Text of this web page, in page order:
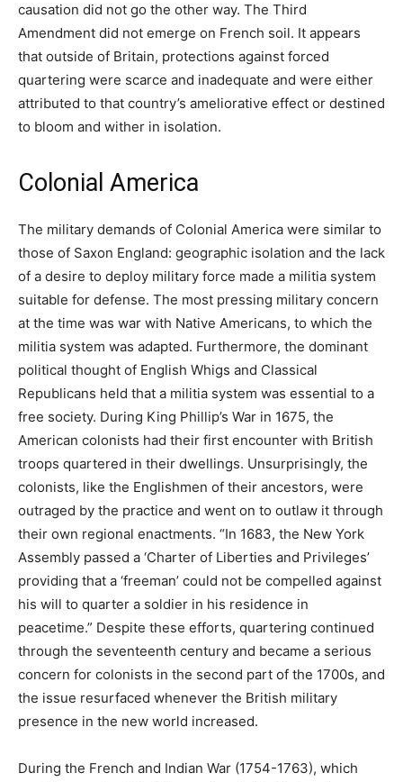
causation did not go the other way. The Third
Amendment did not emerge on French soil. It appears
that outside of Britain, protections against forced
quartering were scarce and inadequate and were either
attributed to that country’s ameliorative effect or destined
to bloom and wither in isolation.
Colonial America
The military demands of Colonial America were similar to
those of Saxon England: geographic isolation and the lack
of a desire to deploy military force made a militia system
suitable for defense. The most pressing military concern
at the time was war with Native Americans, to which the
militia system was adapted. Furthermore, the dominant
political thought of English Whigs and Classical
Republicans held that a militia system was essential to a
free society. During King Phillip’s War in 1675, the
American colonists had their first encounter with British
troops quartered in their dwellings. Unsurprisingly, the
colonists, like the Englishmen of their ancestors, were
outraged by the practice and went on to outlaw it through
their own regional enactments. “In 1683, the New York
Assembly passed a ‘Charter of Liberties and Privileges’
providing that a ‘freeman’ could not be compelled against
his will to quarter a soldier in his residence in
peacetime.” Despite these efforts, quartering continued
through the seventeenth century and became a serious
concern for colonists in the second part of the 1700s, and
the issue resurfaced whenever the British military
presence in the new world increased.
During the French and Indian War (1754-1763), which